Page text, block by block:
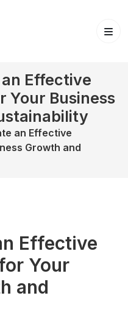
Effective
Your Business
an Effective
Growth and
Effective
Your
and